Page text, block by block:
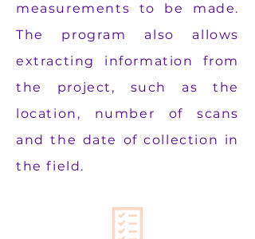
measurements to be made.
The program also allows
extracting information from
the project, such as the
location, number of scans
and the date of collection in
the field.